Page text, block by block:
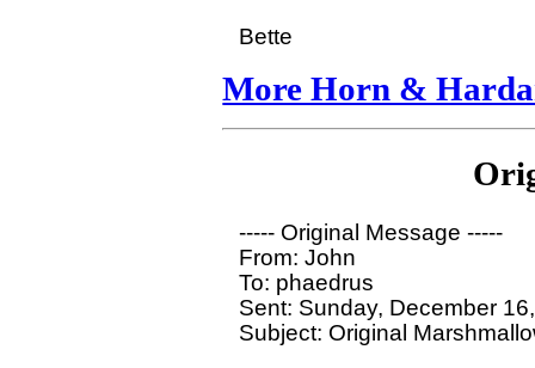
More Horn &
----- Original Message -----
From: John
To: phaedrus
Sent: Sunday, December
Subject: Original